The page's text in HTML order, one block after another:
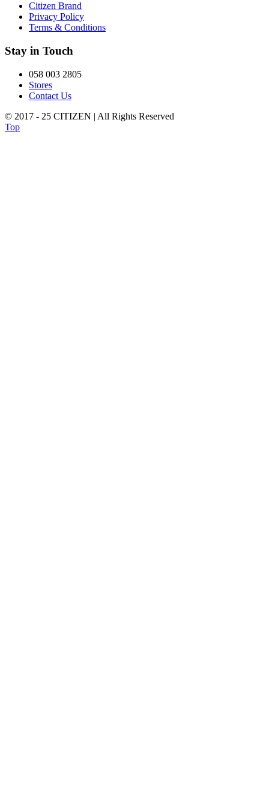
Citizen Brand
Privacy Policy
Terms & Conditions
Stay in Touch
058 003 2805
Stores
Contact Us
© 2017 - 25 CITIZEN | All Rights Reserved
Top